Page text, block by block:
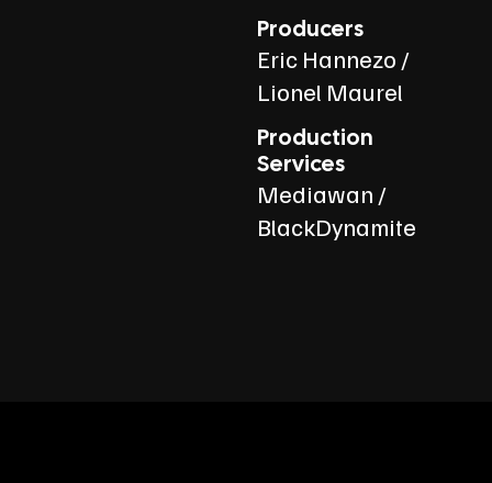
Producers
Eric Hannezo /
Lionel Maurel
Production
Services
Mediawan /
BlackDynamite